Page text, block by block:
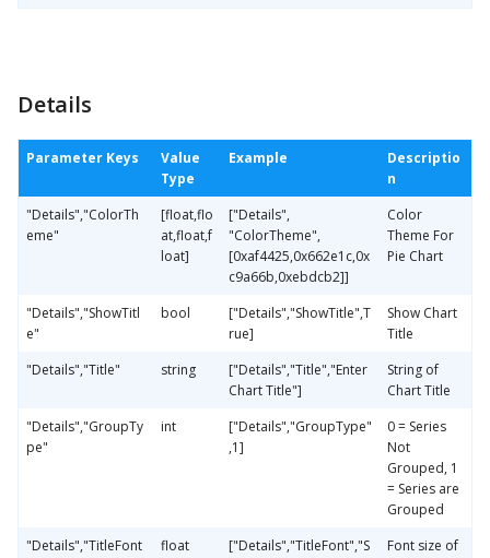
Details
Parameter Keys
Value
Type
Example
Descriptio
n
"Details","ColorTh
eme"
[float,flo
at,float,f
loat]
["Details",
"ColorTheme",
[0xaf4425,0x662e1c,0x
c9a66b,0xebdcb2]]
Color
Theme For
Pie Chart
"Details","ShowTitl
e"
bool
["Details","ShowTitle",T
rue]
Show Chart
Title
"Details","Title"
string
["Details","Title","Enter
Chart Title"]
String of
Chart Title
"Details","GroupTy
pe"
int
["Details","GroupType"
,1]
0 = Series
Not
Grouped, 1
= Series are
Grouped
"Details","TitleFont
float
["Details","TitleFont","S
Font size of